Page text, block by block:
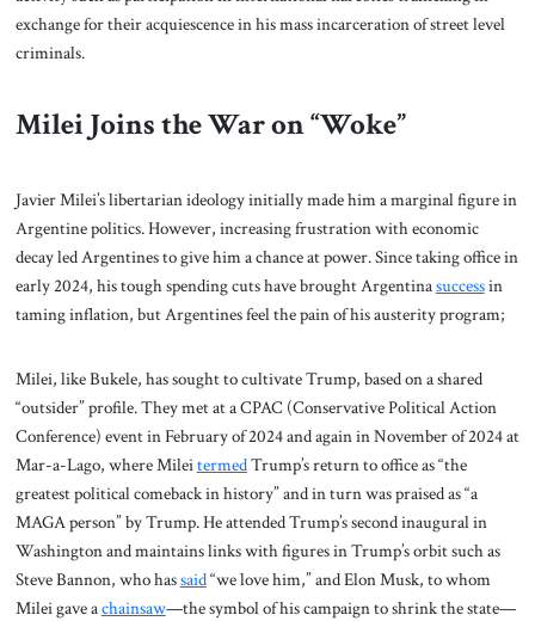
exchange for their acquiescence in his mass incarceration of street level
criminals.
Milei Joins the War on “Woke”
Javier Milei’s libertarian ideology initially made him a marginal figure in
Argentine politics. However, increasing frustration with economic
decay led Argentines to give him a chance at power. Since taking office in
early 2024, his tough spending cuts have brought Argentinasuccessin
taming inflation, but Argentines feel the pain of his austerity program;
Milei, like Bukele, has sought to cultivate Trump, based on a shared
“outsider” profile. They met at a CPAC (Conservative Political Action
Conference) event in February of 2024 and again in November of 2024 at
Mar-a-Lago, where MileitermedTrump’s return to office as “the
greatest political comeback in history” and in turn was praised as “a
MAGA person” by Trump. He attended Trump’s second inaugural in
Washington and maintains links with figures in Trump’s orbit such as
Steve Bannon, who hassaid“we love him,” and Elon Musk, to whom
Milei gave achainsaw—the symbol of his campaign to shrink the state—